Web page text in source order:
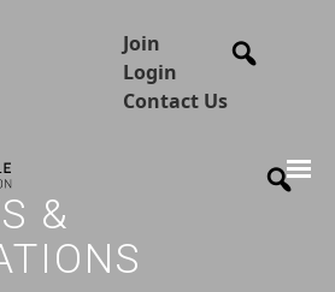
Join
Login
Contact Us
&